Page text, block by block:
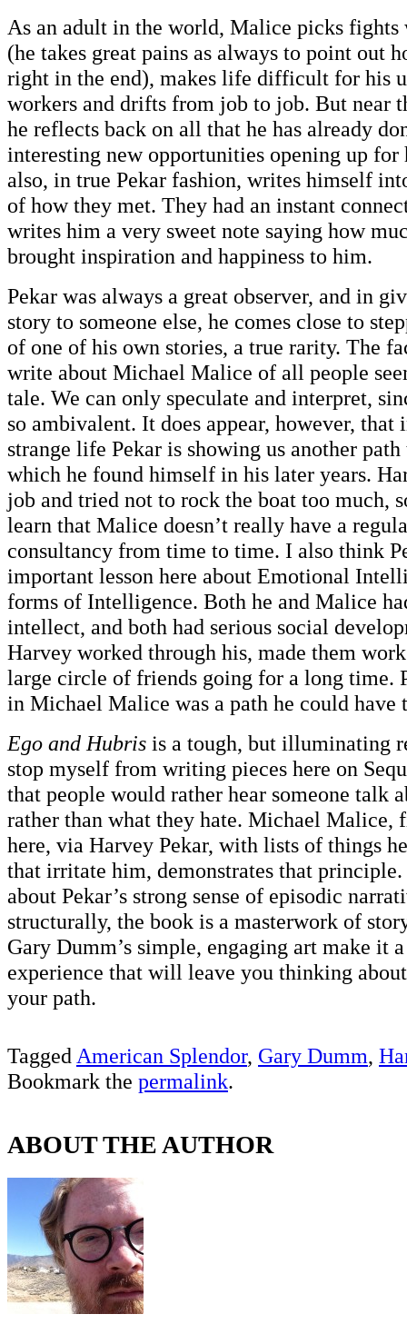
As an adult in the world, Malice picks fights
(he takes great pains as always to point out
right in the end), makes life difficult for his
workers and drifts from job to job. But near
he reflects back on all that he has already
interesting new opportunities opening up
also, in true Pekar fashion, writes himself
of how they met. They had an instant
writes him a very sweet note saying how
brought inspiration and happiness to him.
Pekar was always a great observer, and in
story to someone else, he comes close to
of one of his own stories, a true rarity. The
write about Michael Malice of all people
tale. We can only speculate and interpret,
so ambivalent. It does appear, however,
strange life Pekar is showing us another
which he found himself in his later years.
job and tried not to rock the boat too much,
learn that Malice doesn’t really have a
consultancy from time to time. I also think
important lesson here about Emotional
forms of Intelligence. Both he and Malice
intellect, and both had serious social
Harvey worked through his, made them
large circle of friends going for a long time.
in Michael Malice was a path he could have
Ego and Hubris is a tough, but illuminating
stop myself from writing pieces here on
that people would rather hear someone talk
rather than what they hate. Michael Malice,
here, via Harvey Pekar, with lists of things
that irritate him, demonstrates that
about Pekar’s strong sense of episodic
structurally, the book is a masterwork of
Gary Dumm’s simple, engaging art make it
experience that will leave you thinking
your path.
Tagged American Splendor, Gary Dumm,
Bookmark the permalink.
ABOUT THE AUTHOR